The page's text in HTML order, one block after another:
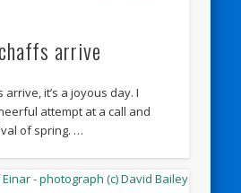
arrive
it’s a joyous day. I
attempt at a call and
of spring. …